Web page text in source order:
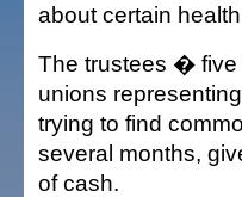
about certain
The trustees � five
unions
trying to find
several months,
of cash.